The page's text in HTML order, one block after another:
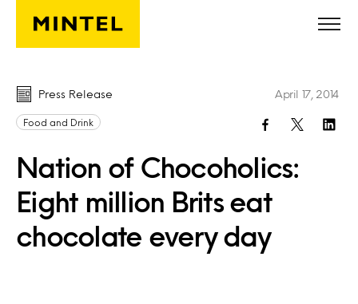
Skip to main content
Press Release
Food and Drink
Nation of Chocoholics:
Eight million Brits eat
chocolate every day
April 17, 2014